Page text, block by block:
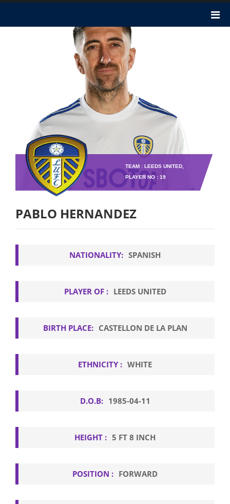
TEAM : LEEDS UNITED,
PLAYER NO : 19
PABLO HERNANDEZ
NATIONALITY: SPANISH
PLAYER OF : LEEDS UNITED
BIRTH PLACE: CASTELLON DE LA PLAN
ETHNICITY : WHITE
D.O.B: 1985-04-11
HEIGHT : 5 FT 8 INCH
POSITION : FORWARD